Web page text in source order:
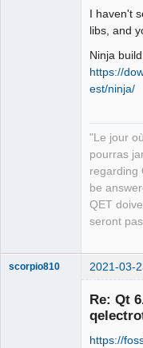
I haven't
libs, and
Ninja build
https://
est/ninja/
"Le jour
pourras
regarding
be
QET
seront
scorpio810 2021-03-
Re: Qt
https://